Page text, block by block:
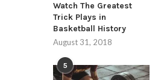
Watch The Greatest
Trick Plays in
Basketball History
August 31, 2018
5